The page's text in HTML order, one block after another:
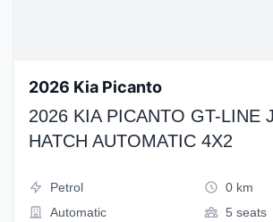
2026 Kia Picanto
2026 KIA PICANTO GT-LINE
HATCH AUTOMATIC 4X2
Petrol
0 km
Automatic
5 seats